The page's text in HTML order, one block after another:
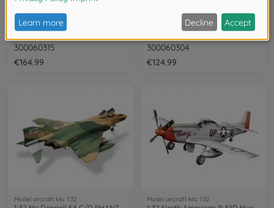
Model aircraft kits 1:32
300060315
€164.99
Model aircraft kits 1:32
300060304
€124.99
Model aircraft kits 1:32 Model aircraft kits 1:32